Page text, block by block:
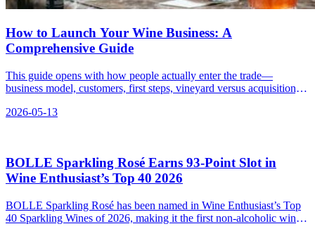
How to Launch Your Wine Business: A
Comprehensive Guide
This guide opens with how people actually enter the trade—
business model, customers, first steps, vineyard versus acquisition,
concept to soft opening. As your consultant, my mission is to
2026-05-13
BOLLE Sparkling Rosé Earns 93‑Point Slot in
Wine Enthusiast’s Top 40 2026
BOLLE Sparkling Rosé has been named in Wine Enthusiast’s Top
40 Sparkling Wines of 2026, making it the first non-alcoholic wine